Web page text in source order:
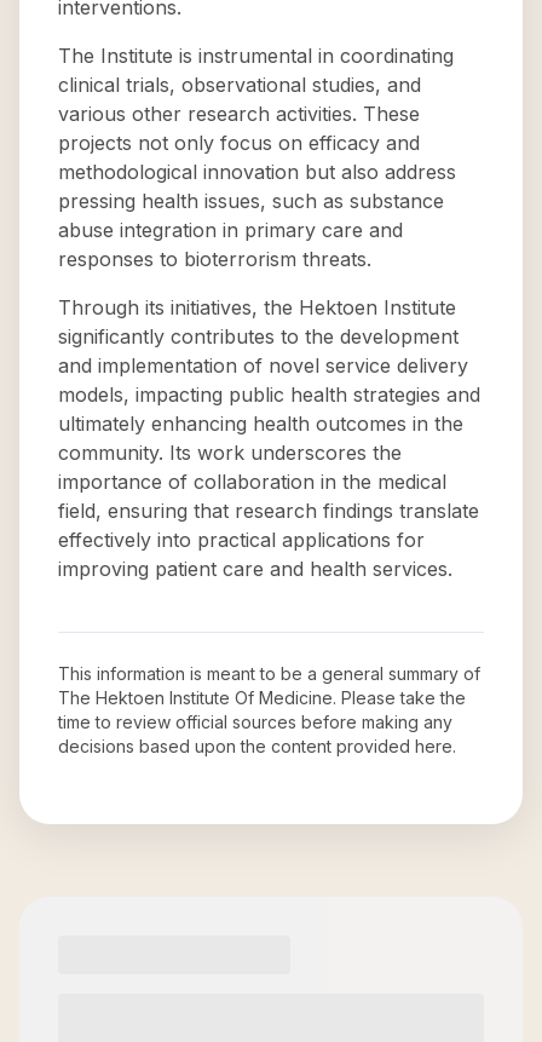
interventions.
The Institute is instrumental in coordinating
clinical trials, observational studies, and
various other research activities. These
projects not only focus on efficacy and
methodological innovation but also address
pressing health issues, such as substance
abuse integration in primary care and
responses to bioterrorism threats.
Through its initiatives, the Hektoen Institute
significantly contributes to the development
and implementation of novel service delivery
models, impacting public health strategies and
ultimately enhancing health outcomes in the
community. Its work underscores the
importance of collaboration in the medical
field, ensuring that research findings translate
effectively into practical applications for
improving patient care and health services.
This information is meant to be a general summary of
The Hektoen Institute Of Medicine. Please take the
time to review official sources before making any
decisions based upon the content provided here.